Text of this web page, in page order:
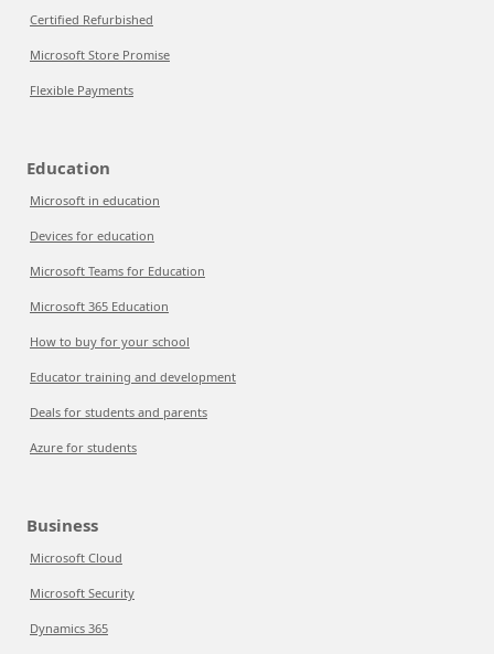
Certified Refurbished
Microsoft Store Promise
Flexible Payments
Education
Microsoft in education
Devices for education
Microsoft Teams for Education
Microsoft 365 Education
How to buy for your school
Educator training and development
Deals for students and parents
Azure for students
Business
Microsoft Cloud
Microsoft Security
Dynamics 365